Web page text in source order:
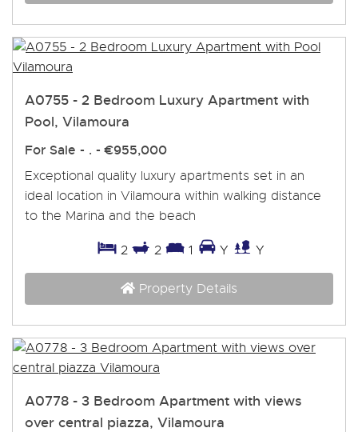
A0755 - 2 Bedroom Luxury Apartment with
Pool, Vilamoura
For Sale - . -€955,000
Exceptional quality luxury apartments set in an
ideal location in Vilamoura within walking distance
to the Marina and the beach
2 2 1 Y Y
Property Details
A0778 - 3 Bedroom Apartment with views
over central piazza, Vilamoura